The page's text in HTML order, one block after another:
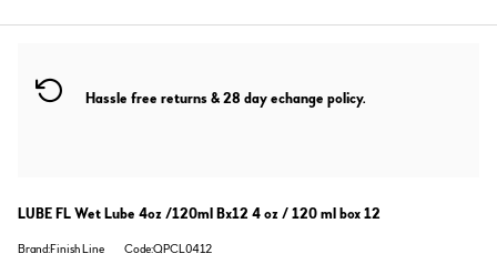
Hassle free returns & 28 day echange policy.
LUBE FL Wet Lube 4oz /120ml Bx12 4 oz / 120 ml box 12
Brand:Finish Line Code:QPCL0412